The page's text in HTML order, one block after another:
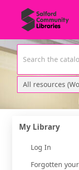
Header
Search Terms
My Library
Log In
Forgotten